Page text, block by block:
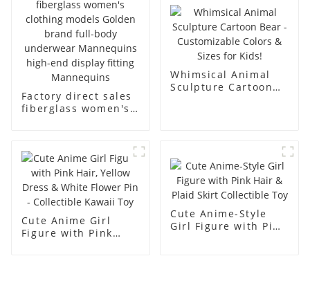
body muscle model
dummy
Factory direct sales
fiberglass women's
Mannequins high-
end display fitting
Mannequins
Whimsical Animal
Sculpture Cartoon
Cute Anime Girl
Figure with Pink
Cute Anime-Style
Girl Figure with Pink